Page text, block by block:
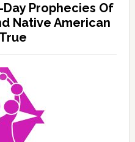
Prophecies Of
Native American